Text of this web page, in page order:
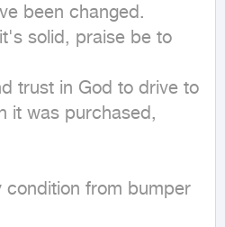
been changed.
solid, praise be to
trust in God to drive to
it was purchased,
condition from bumper